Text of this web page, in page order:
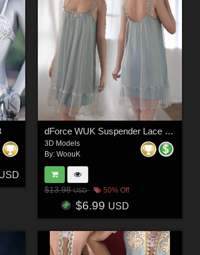
dForce WUK Suspender Lace Nightdress for Genesis 8 and 8.1 Female
3D Models
By: WoouK
$13.98USD 50% Off
$6.99 USD